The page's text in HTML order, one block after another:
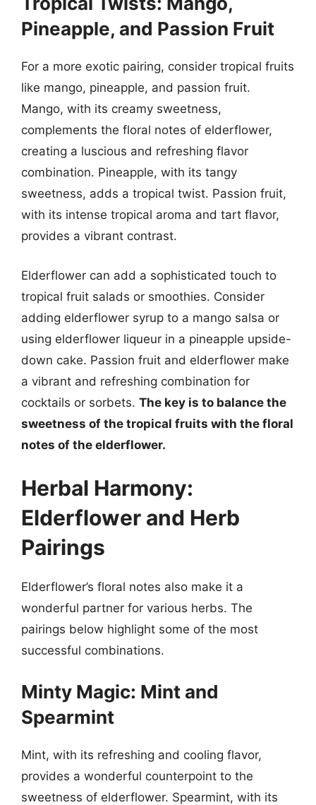
Pineapple, and Passion Fruit
For a more exotic pairing, consider tropical fruits
like mango, pineapple, and passion fruit.
Mango, with its creamy sweetness,
complements the floral notes of elderflower,
creating a luscious and refreshing flavor
combination. Pineapple, with its tangy
sweetness, adds a tropical twist. Passion fruit,
with its intense tropical aroma and tart flavor,
provides a vibrant contrast.
Elderflower can add a sophisticated touch to
tropical fruit salads or smoothies. Consider
adding elderflower syrup to a mango salsa or
using elderflower liqueur in a pineapple upside-
down cake. Passion fruit and elderflower make
a vibrant and refreshing combination for
cocktails or sorbets. The key is to balance the
sweetness of the tropical fruits with the floral
notes of the elderflower.
Herbal Harmony:
Elderflower and Herb
Pairings
Elderflower’s floral notes also make it a
wonderful partner for various herbs. The
pairings below highlight some of the most
successful combinations.
Minty Magic: Mint and
Spearmint
Mint, with its refreshing and cooling flavor,
provides a wonderful counterpoint to the
sweetness of elderflower. Spearmint, with its